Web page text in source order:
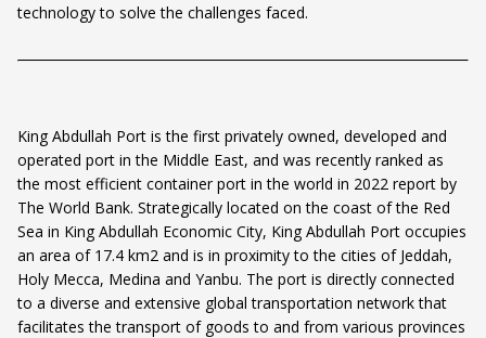
technology to solve the challenges faced.
King Abdullah Port is the first privately owned, developed and
operated port in the Middle East, and was recently ranked as
the most efficient container port in the world in 2022 report by
The World Bank. Strategically located on the coast of the Red
Sea in King Abdullah Economic City, King Abdullah Port occupies
an area of 17.4 km2 and is in proximity to the cities of Jeddah,
Holy Mecca, Medina and Yanbu. The port is directly connected
to a diverse and extensive global transportation network that
facilitates the transport of goods to and from various provinces